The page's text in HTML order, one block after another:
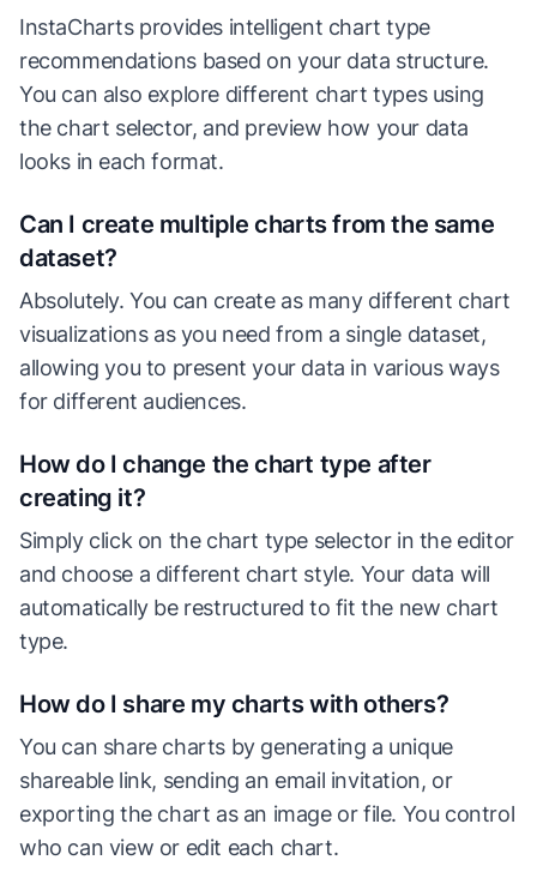
InstaCharts provides intelligent chart type
recommendations based on your data structure.
You can also explore different chart types using
the chart selector, and preview how your data
looks in each format.
Can I create multiple charts from the same
dataset?
Absolutely. You can create as many different chart
visualizations as you need from a single dataset,
allowing you to present your data in various ways
for different audiences.
How do I change the chart type after
creating it?
Simply click on the chart type selector in the editor
and choose a different chart style. Your data will
automatically be restructured to fit the new chart
type.
How do I share my charts with others?
You can share charts by generating a unique
shareable link, sending an email invitation, or
exporting the chart as an image or file. You control
who can view or edit each chart.